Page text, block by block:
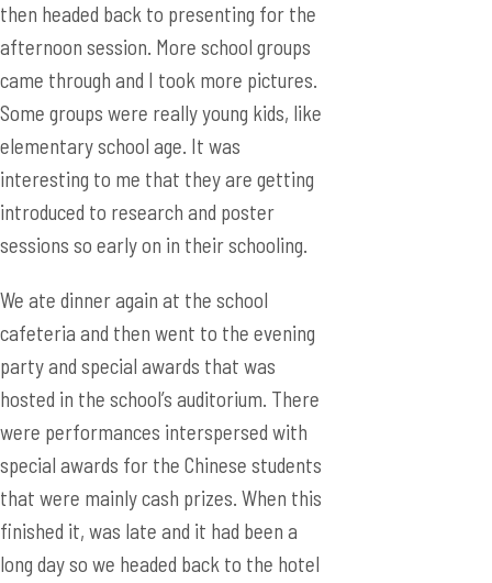
then headed back to presenting for the
afternoon session. More school groups
came through and I took more pictures.
Some groups were really young kids, like
elementary school age. It was
interesting to me that they are getting
introduced to research and poster
sessions so early on in their schooling.
We ate dinner again at the school
cafeteria and then went to the evening
party and special awards that was
hosted in the school’s auditorium. There
were performances interspersed with
special awards for the Chinese students
that were mainly cash prizes. When this
finished it, was late and it had been a
long day so we headed back to the hotel